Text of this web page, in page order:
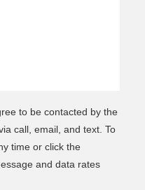
to be contacted by the
call, email, and text. To
time or click the
and data rates